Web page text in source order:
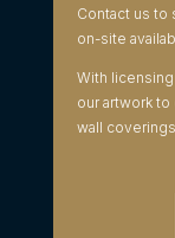
Contact us to
on-site
With
our artwork
wall